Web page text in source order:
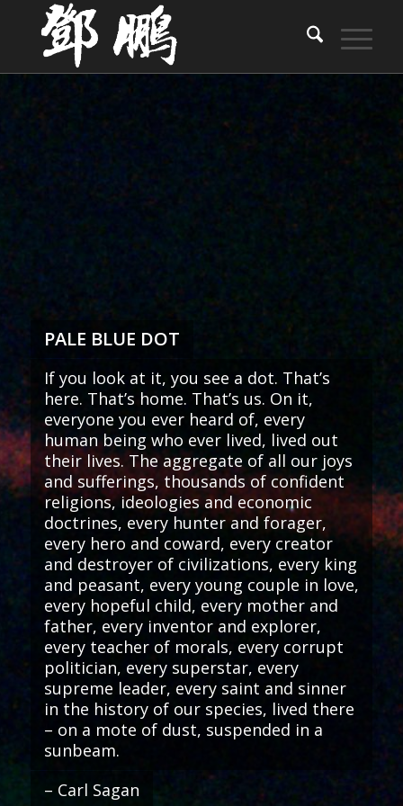
PALE BLUE DOT
If you look at it, you see a dot. That’s
here. That’s home. That’s us. On it,
everyone you ever heard of, every
human being who ever lived, lived out
their lives. The aggregate of all our joys
and sufferings, thousands of confident
religions, ideologies and economic
doctrines, every hunter and forager,
every hero and coward, every creator
and destroyer of civilizations, every king
and peasant, every young couple in love,
every hopeful child, every mother and
father, every inventor and explorer,
every teacher of morals, every corrupt
politician, every superstar, every
supreme leader, every saint and sinner
in the history of our species, lived there
– on a mote of dust, suspended in a
sunbeam.
– Carl Sagan